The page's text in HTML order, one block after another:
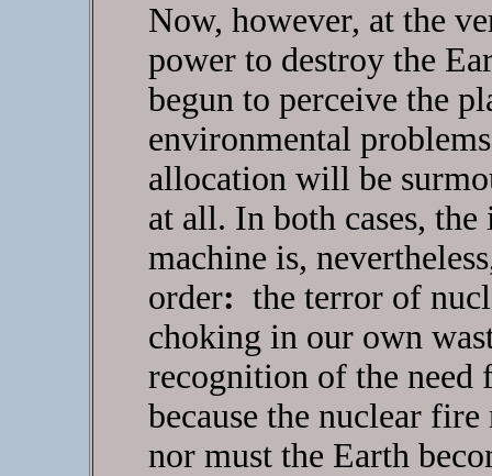
Now, however, at the
power to destroy the
begun to perceive the
environmental
allocation will be
at all. In both cases,
machine is,
order: the terror of
choking in our own
recognition of the
because the nuclear
nor must the Earth